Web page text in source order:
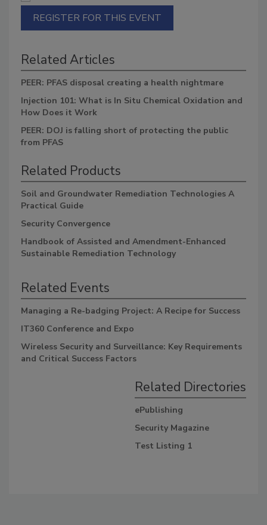
REGISTER FOR THIS EVENT
Related Articles
PEER: PFAS disposal creating a health nightmare
Injection 101: What is In Situ Chemical Oxidation and
How Does it Work
PEER: DOJ is falling short of protecting the public
from PFAS
Related Products
Soil and Groundwater Remediation Technologies A
Practical Guide
Security Convergence
Handbook of Assisted and Amendment-Enhanced
Sustainable Remediation Technology
Related Events
Managing a Re-badging Project: A Recipe for Success
IT360 Conference and Expo
Wireless Security and Surveillance: Key Requirements
and Critical Success Factors
Related Directories
ePublishing
Security Magazine
Test Listing 1